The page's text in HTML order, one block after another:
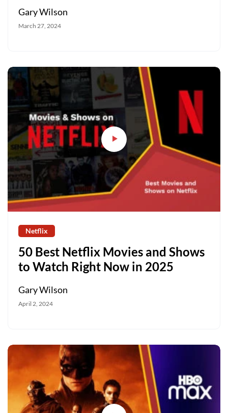
Gary Wilson
March 27, 2024
Netflix
50 Best Netflix Movies and Shows
to Watch Right Now in 2025
Gary Wilson
April 2, 2024